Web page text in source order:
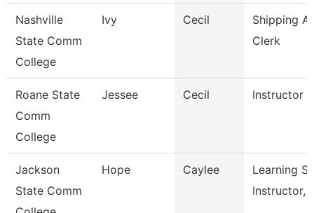
Nashville
State Comm
College
Ivy Cecil
Shipping
Clerk
Roane State
Comm
College
Jessee Cecil Instructor -
Jackson
State Comm
Hope Caylee
Learning
Instructor,